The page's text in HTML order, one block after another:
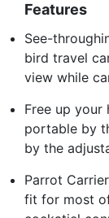
Features
See-
bird travel
view while
Free up your
portable by
by the
Parrot
fit for most